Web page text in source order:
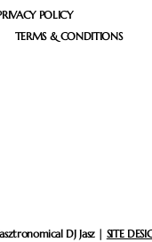
TERMS & CONDITIONS
POLICY
DJ Jasz | SITE